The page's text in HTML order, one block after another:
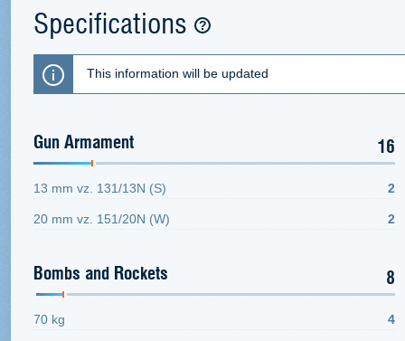
Specifications
This information will be updated
Gun Armament 16
13 mm vz. 131/13N (S) 2
20 mm vz. 151/20N (W) 2
Bombs and Rockets 8
70 kg 4